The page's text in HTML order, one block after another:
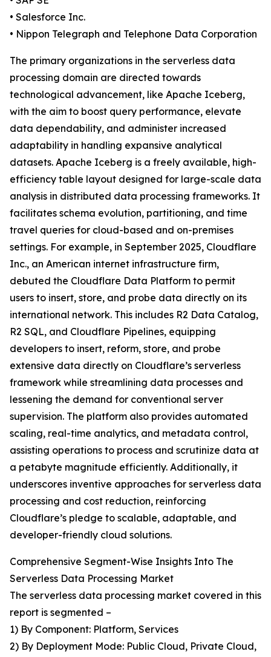
• Salesforce Inc.
• Nippon Telegraph and Telephone Data Corporation
The primary organizations in the serverless data
processing domain are directed towards
technological advancement, like Apache Iceberg,
with the aim to boost query performance, elevate
data dependability, and administer increased
adaptability in handling expansive analytical
datasets. Apache Iceberg is a freely available, high-
efficiency table layout designed for large-scale data
analysis in distributed data processing frameworks. It
facilitates schema evolution, partitioning, and time
travel queries for cloud-based and on-premises
settings. For example, in September 2025, Cloudflare
Inc., an American internet infrastructure firm,
debuted the Cloudflare Data Platform to permit
users to insert, store, and probe data directly on its
international network. This includes R2 Data Catalog,
R2 SQL, and Cloudflare Pipelines, equipping
developers to insert, reform, store, and probe
extensive data directly on Cloudflare’s serverless
framework while streamlining data processes and
lessening the demand for conventional server
supervision. The platform also provides automated
scaling, real-time analytics, and metadata control,
assisting operations to process and scrutinize data at
a petabyte magnitude efficiently. Additionally, it
underscores inventive approaches for serverless data
processing and cost reduction, reinforcing
Cloudflare’s pledge to scalable, adaptable, and
developer-friendly cloud solutions.
Comprehensive Segment-Wise Insights Into The
Serverless Data Processing Market
The serverless data processing market covered in this
report is segmented –
1) By Component: Platform, Services
2) By Deployment Mode: Public Cloud, Private Cloud,